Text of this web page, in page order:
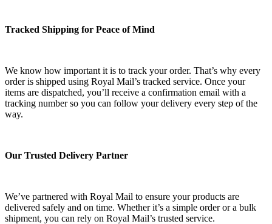
Tracked Shipping for Peace of Mind
We know how important it is to track your order. That’s why every
order is shipped using Royal Mail’s tracked service. Once your
items are dispatched, you’ll receive a confirmation email with a
tracking number so you can follow your delivery every step of the
way.
Our Trusted Delivery Partner
We’ve partnered with Royal Mail to ensure your products are
delivered safely and on time. Whether it’s a simple order or a bulk
shipment, you can rely on Royal Mail’s trusted service.